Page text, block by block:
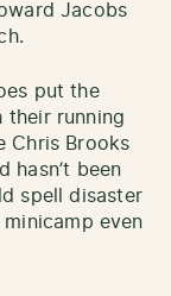
Jacobs
put the
their running
Chris Brooks
hasn’t been
spell disaster
even